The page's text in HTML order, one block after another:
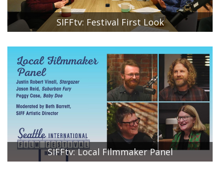
SIFFtv: Festival First Look
SIFF Artistic Director Beth Barrett and SIFF Associate
first six films that will be included in the 51st Seattle
International Film Festival lineup. SIFF Community
Engagement Manager Hannah Baek moderates the
conversation.
SIFFtv: Local Filmmaker Panel
SIFF Artistic Director Beth Barrett moderates a